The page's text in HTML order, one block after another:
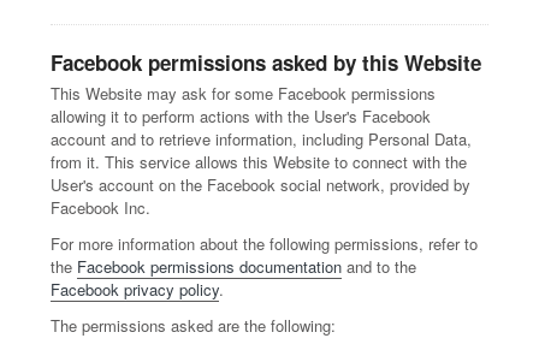
Facebook permissions asked by this Website
This Website may ask for some Facebook permissions
allowing it to perform actions with the User's Facebook
account and to retrieve information, including Personal Data,
from it. This service allows this Website to connect with the
User's account on the Facebook social network, provided by
Facebook Inc.
For more information about the following permissions, refer to
the Facebook permissions documentation and to the
Facebook privacy policy.
The permissions asked are the following: